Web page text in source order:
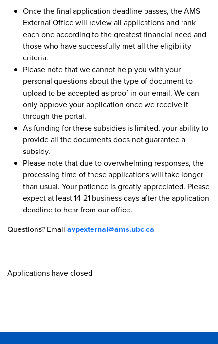
Once the final application deadline passes, the AMS
External Office will review all applications and rank
each one according to the greatest financial need and
those who have successfully met all the eligibility
criteria.
Please note that we cannot help you with your
personal questions about the type of document to
upload to be accepted as proof in our email. We can
only approve your application once we receive it
through the portal.
As funding for these subsidies is limited, your ability to
provide all the documents does not guarantee a
subsidy.
Please note that due to overwhelming responses, the
processing time of these applications will take longer
than usual. Your patience is greatly appreciated. Please
expect at least 14-21 business days after the application
deadline to hear from our office.
Questions? Email avpexternal@ams.ubc.ca
Applications have closed